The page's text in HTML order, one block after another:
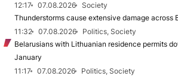
12:17
07.08.2026
Society
Thunderstorms cause extensive damage across
11:32
07.08.2026
Politics, Society
Belarusians with Lithuanian residence permits
January
11:17
07.08.2026
Politics, Society